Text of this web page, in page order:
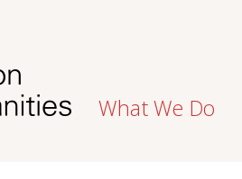
What We Do